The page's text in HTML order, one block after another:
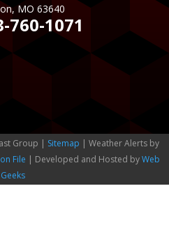
MO 63640
760-1071
Group | Sitemap | Weather Alerts by
File | Developed and Hosted byWeb
Geeks